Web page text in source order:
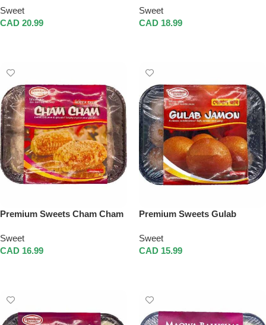
Sweet
CAD 20.99
Sweet
CAD 18.99
Premium Sweets Cham Cham
Sweet
CAD 16.99
Premium Sweets Gulab
Sweet
CAD 15.99